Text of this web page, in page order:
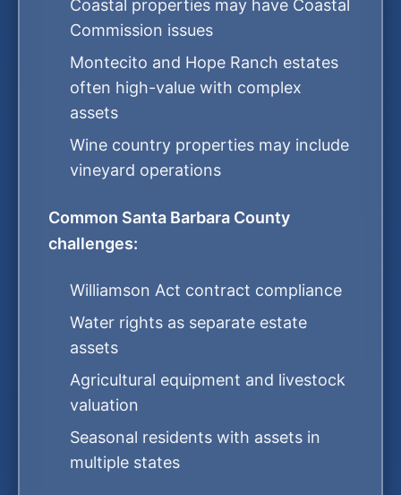
Coastal properties may have Coastal
Commission issues
Montecito and Hope Ranch estates
often high-value with complex
assets
Wine country properties may include
vineyard operations
Common Santa Barbara County
challenges:
Williamson Act contract compliance
Water rights as separate estate
assets
Agricultural equipment and livestock
valuation
Seasonal residents with assets in
multiple states